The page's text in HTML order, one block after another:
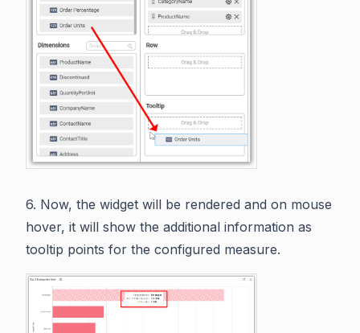
6. Now, the widget will be rendered and on mouse
hover, it will show the additional information as
tooltip points for the configured measure.